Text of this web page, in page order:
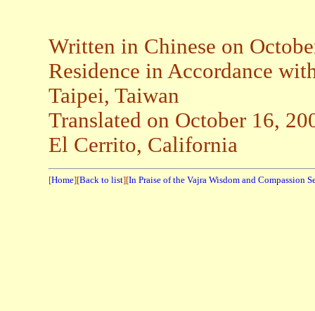
Written in Chinese on
Residence in Accordance
Taipei, Taiwan
Translated on October 16,
El Cerrito, California
[Home][Back to list][In Praise of the Vajra Wisdom and Compassion